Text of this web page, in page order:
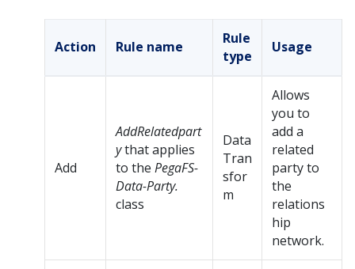
Action Rule name
Rule
type
Usage
Add
AddRelatedpart
ythat applies
to the PegaFS-
Data-Party.
class
Data
Tran
sfor
m
Allows
you to
add a
related
party to
the
relations
hip
network.